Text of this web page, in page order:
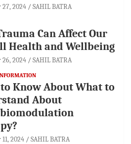
27, 2024 SAHIL BATRA
Can Affect Our
Health and Wellbeing
26, 2024 SAHIL BATRA
Know About What to
About
2024 SAHIL BATRA